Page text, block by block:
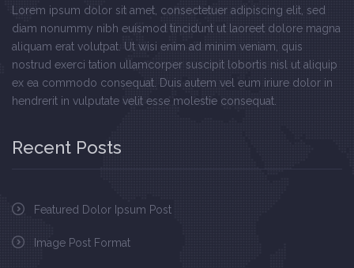
Lorem ipsum dolor sit amet, consectetuer adipiscing elit, sed
diam nonummy nibh euismod tincidunt ut laoreet dolore magna
aliquam erat volutpat. Ut wisi enim ad minim veniam, quis
nostrud exerci tation ullamcorper suscipit lobortis nisl ut aliquip
ex ea commodo consequat. Duis autem vel eum iriure dolor in
hendrerit in vulputate velit esse molestie consequat.
Recent Posts
Featured Dolor Ipsum Post
Image Post Format